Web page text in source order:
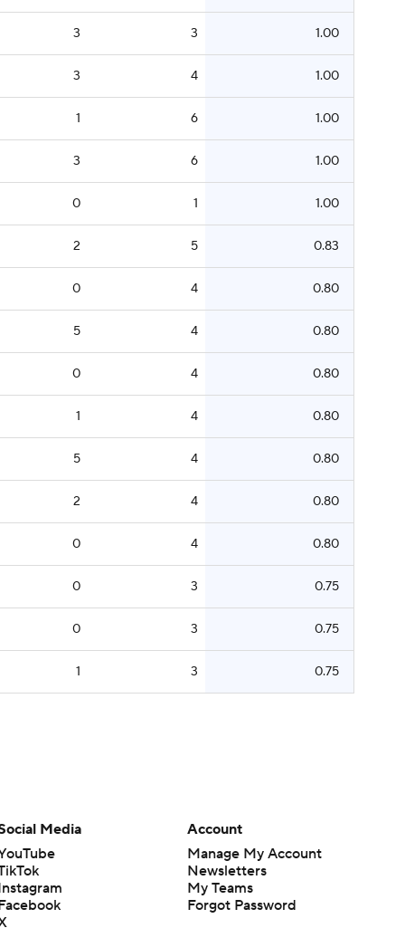
3 3 1.00
3 4 1.00
1 6 1.00
3 6 1.00
0 1 1.00
2 5 0.83
0 4 0.80
5 4 0.80
0 4 0.80
1 4 0.80
5 4 0.80
2 4 0.80
0 4 0.80
0 3 0.75
0 3 0.75
1 3 0.75
Media
Account
Manage My Account
Newsletters
My Teams
Forgot Password